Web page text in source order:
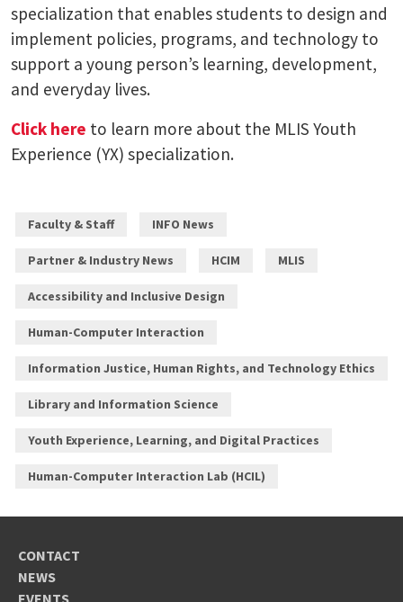
specialization that enables students to design and
implement policies, programs, and technology to
support a young person’s learning, development,
and everyday lives.
Click here to learn more about the MLIS Youth
Experience (YX) specialization.
Faculty & Staff INFO News
Partner & Industry News HCIM MLIS
Accessibility and Inclusive Design
Human-Computer Interaction
Information Justice, Human Rights, and Technology Ethics
Library and Information Science
Youth Experience, Learning, and Digital Practices
Human-Computer Interaction Lab (HCIL)
CONTACT
NEWS